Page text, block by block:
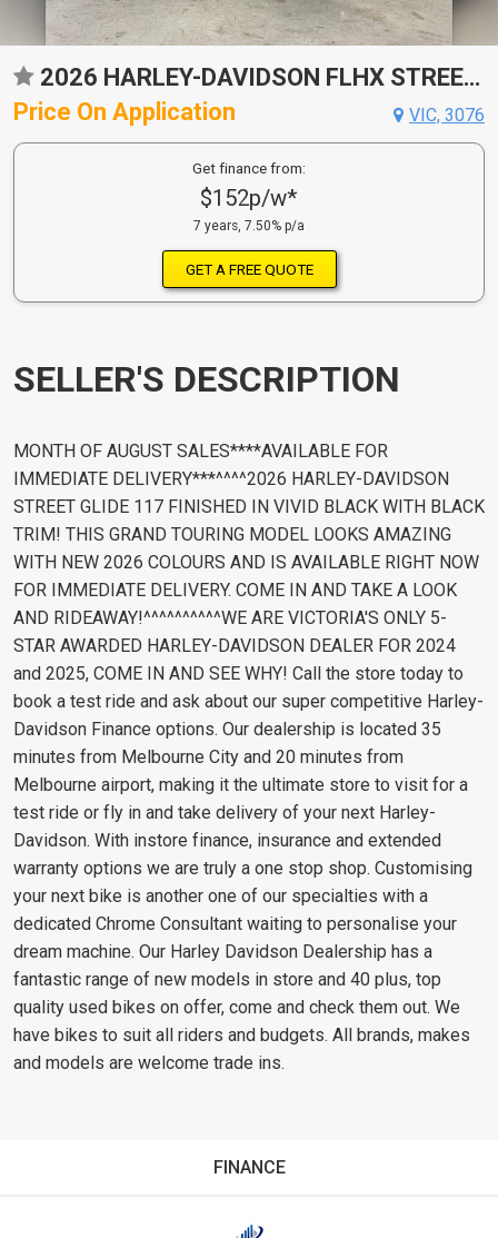
2026 HARLEY-DAVIDSON FLHX STREET GLIDE (117) CRUISER
Price On Application
VIC, 3076
Get finance from:
$152p/w*
7 years, 7.50% p/a
GET A FREE QUOTE
SELLER'S DESCRIPTION
MONTH OF AUGUST SALES****AVAILABLE FOR
IMMEDIATE DELIVERY***^^^^2026 HARLEY-DAVIDSON
STREET GLIDE 117 FINISHED IN VIVID BLACK WITH BLACK
TRIM! THIS GRAND TOURING MODEL LOOKS AMAZING
WITH NEW 2026 COLOURS AND IS AVAILABLE RIGHT NOW
FOR IMMEDIATE DELIVERY. COME IN AND TAKE A LOOK
AND RIDEAWAY!^^^^^^^^^^WE ARE VICTORIA'S ONLY 5-
STAR AWARDED HARLEY-DAVIDSON DEALER FOR 2024
and 2025, COME IN AND SEE WHY! Call the store today to
book a test ride and ask about our super competitive Harley-
Davidson Finance options. Our dealership is located 35
minutes from Melbourne City and 20 minutes from
Melbourne airport, making it the ultimate store to visit for a
test ride or fly in and take delivery of your next Harley-
Davidson. With instore finance, insurance and extended
warranty options we are truly a one stop shop. Customising
your next bike is another one of our specialties with a
dedicated Chrome Consultant waiting to personalise your
dream machine. Our Harley Davidson Dealership has a
fantastic range of new models in store and 40 plus, top
quality used bikes on offer, come and check them out. We
have bikes to suit all riders and budgets. All brands, makes
and models are welcome trade ins.
FINANCE